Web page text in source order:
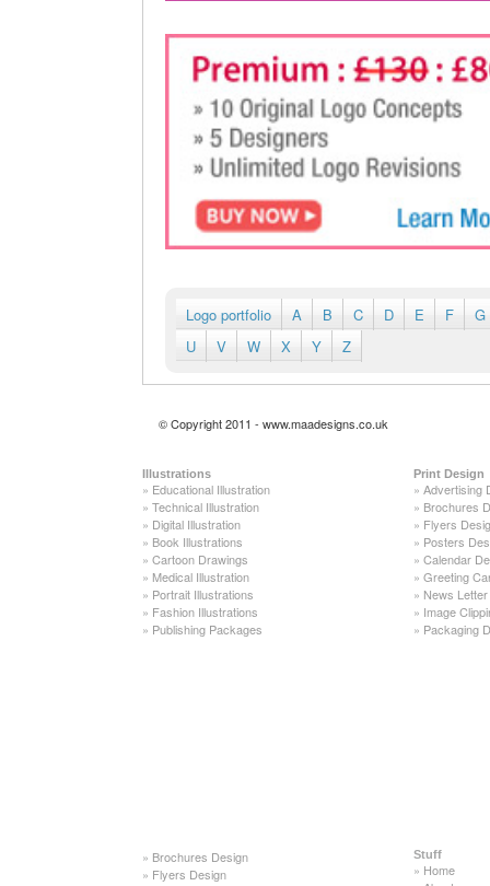
Logo portfolio A B C D E F
G
U
V W X Y Z
© Copyright 2011 - www.maadesigns.co.uk
Illustrations
» Educational Illustration
» Technical Illustration
» Digital Illustration
» Book Illustrations
» Cartoon Drawings
» Medical Illustration
» Portrait Illustrations
» Fashion Illustrations
» Publishing Packages
Print Design
» Advertising
» Brochures
» Flyers
» Posters
» Calendar
» Greeting
» News
» Image
» Packaging
» Brochures Design
» Flyers Design
Stuff
» Home